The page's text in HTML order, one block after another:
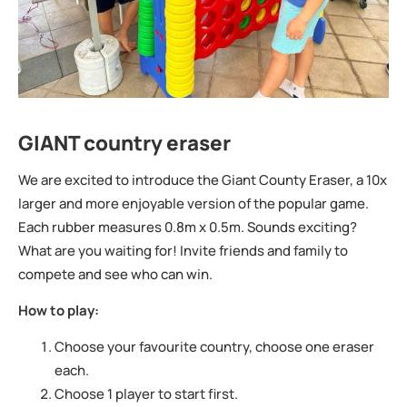
GIANT country eraser
We are excited to introduce the Giant County Eraser, a 10x
larger and more enjoyable version of the popular game.
Each rubber measures 0.8m x 0.5m. Sounds exciting?
What are you waiting for! Invite friends and family to
compete and see who can win.
How to play:
Choose your favourite country, choose one eraser
each.
Choose 1 player to start first.